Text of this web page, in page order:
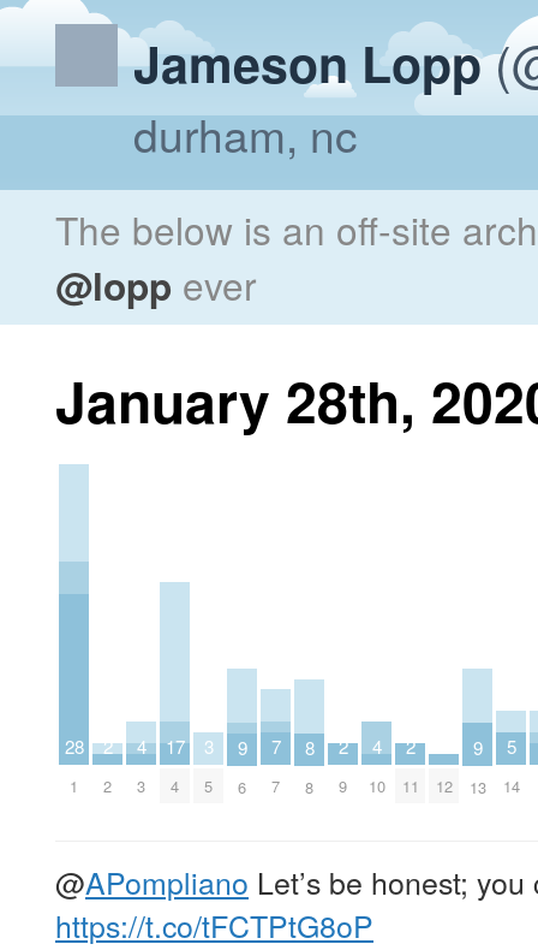
Jameson Lopp
durham, nc
The below is an off-site
@lopp ever
January 28th,
28
1
2
2
4
3
17
4
3
5
9
6
7
7
8
8
2
9
4
10
2
11 12
9
13
5
14
@APompliano Let’s be honest;
https://t.co/tFCTPtG8oP